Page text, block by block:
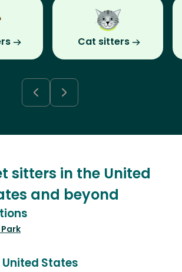
Cat sitters
sitters in the United
and beyond
States